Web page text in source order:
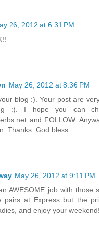
26, 2012 at 6:31 PM
May 26, 2012 at 8:36 PM
blog :). Your post are
:). I hope you can
and FOLLOW.
Thanks. God bless
May 26, 2012 at 9:11 PM
AWESOME job with those
pairs at Express but the
and enjoy your weekend!